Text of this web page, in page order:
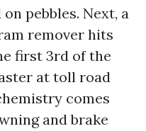
pebbles. Next, a
remover hits
first 3rd of the
at toll road
comes
and brake